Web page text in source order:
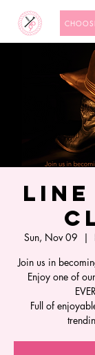
Line
Sun, Nov 09
  |
Join us in
Enjoy one of
Full of